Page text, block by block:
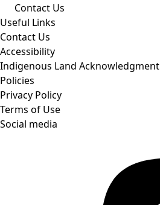
Contact Us
Useful Links
Contact Us
Accessibility
Indigenous Land Acknowledgment
Policies
Privacy Policy
Terms of Use
Social media